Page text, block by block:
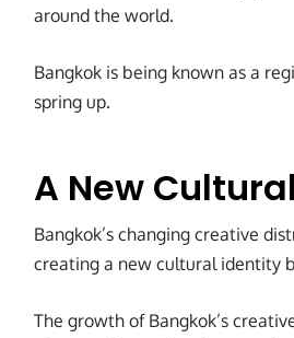
around the world.
Bangkok is being known as a
spring up.
A New
Bangkok’s changing creative
creating a new cultural identity
The growth of Bangkok’s